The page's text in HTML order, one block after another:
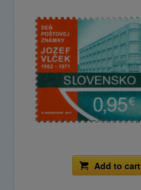
Add to cart